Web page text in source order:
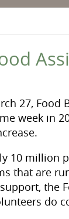
27, Food
week in
10 million
that are
the
do